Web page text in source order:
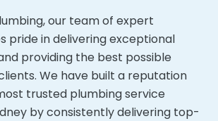
our team of expert
pride in delivering exceptional
providing the best possible
We have built a reputation
trusted plumbing service
by consistently delivering top-